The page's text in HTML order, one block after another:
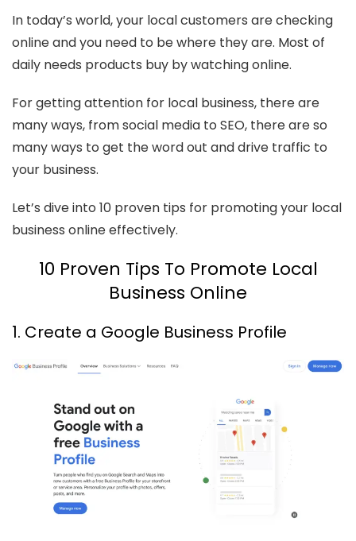
In today’s world, your local customers are checking
online and you need to be where they are. Most of
daily needs products buy by watching online.
For getting attention for local business, there are
many ways, from social media to SEO, there are so
many ways to get the word out and drive traffic to
your business.
Let’s dive into 10 proven tips for promoting your local
business online effectively.
10 Proven Tips To Promote Local
Business Online
1. Create a Google Business Profile